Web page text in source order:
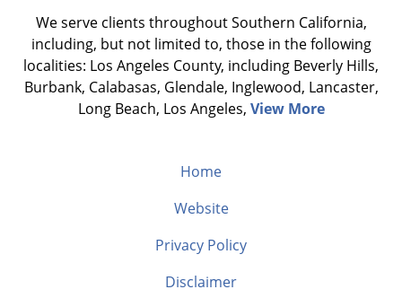
We serve clients throughout Southern California,
including, but not limited to, those in the following
localities: Los Angeles County, including Beverly Hills,
Burbank, Calabasas, Glendale, Inglewood, Lancaster,
Long Beach, Los Angeles, View More
Home
Website
Privacy Policy
Disclaimer